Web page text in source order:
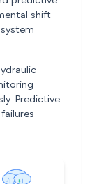
shift
Predictive